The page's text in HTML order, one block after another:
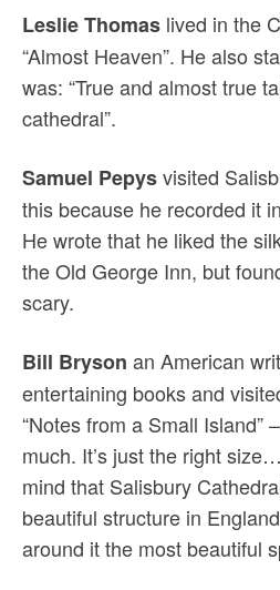
Leslie Thomas lived in the
“Almost Heaven”. He also
was: “True and almost true
cathedral”.
Samuel Pepysvisited
this because he recorded it
He wrote that he liked the
the Old George Inn, but
scary.
Bill Bryson an American
entertaining books and
“Notes from a Small Island”
much. It’s just the right
mind that Salisbury
beautiful structure in
around it the most beautiful